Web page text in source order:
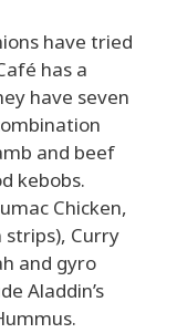
have tried
has a
have seven
and beef
kebobs.
Chicken,
strips), Curry
and gyro
Aladdin’s